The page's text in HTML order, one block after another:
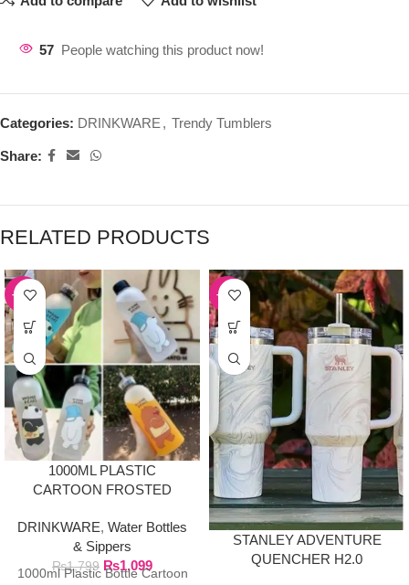
57 People watching this product now!
Categories: DRINKWARE , Trendy Tumblers
Share:
RELATED PRODUCTS
-39%
1000ML PLASTIC
CARTOON FROSTED
DRINKWARE, Water Bottles
& Sippers
₨1,799 ₨1,099
1000ml Plastic Bottle Cartoon
-50%
STANLEY ADVENTURE
QUENCHER H2.0